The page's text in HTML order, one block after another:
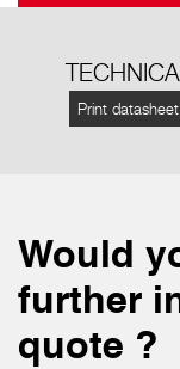
Print datasheet
Would
further
quote ?